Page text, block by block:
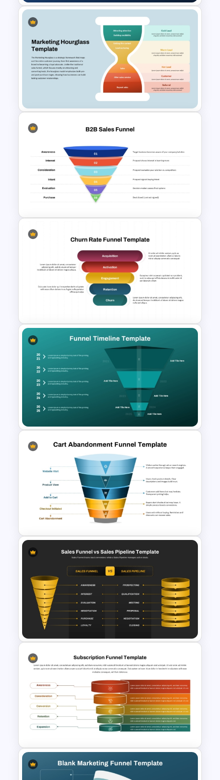
Horizontal Sales Funnel
PowerPoint Template
Marketing Hourglass
PowerPoint Template
B2B Sales Funnel PowerPoint
and Google Slides Template
Churn Rate Funnel Template
for PowerPoint & Google
Slides
Funnel Timeline Format
PowerPoint Template
Cart Abandonment Funnel
Template for PowerPoint
Sales Funnel vs Sales Pipeline
PPT & Google Slides Template